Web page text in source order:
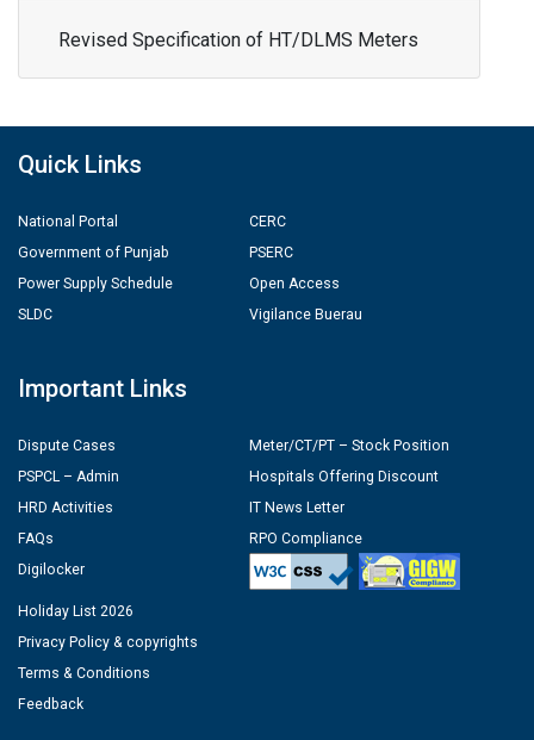
Revised Specification of HT/DLMS Meters
Quick Links
National Portal
Government of Punjab
Power Supply Schedule
SLDC
CERC
PSERC
Open Access
Vigilance Buerau
Important Links
Dispute Cases
PSPCL – Admin
HRD Activities
FAQs
Digilocker
Meter/CT/PT – Stock Position
Hospitals Offering Discount
IT News Letter
RPO Compliance
Holiday List 2026
Privacy Policy & copyrights
Terms & Conditions
Feedback